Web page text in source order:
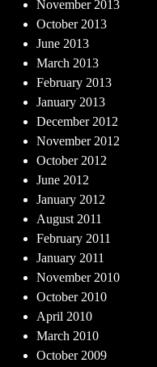
November 2013
October 2013
June 2013
March 2013
February 2013
January 2013
December 2012
November 2012
October 2012
June 2012
January 2012
August 2011
February 2011
January 2011
November 2010
October 2010
April 2010
March 2010
October 2009